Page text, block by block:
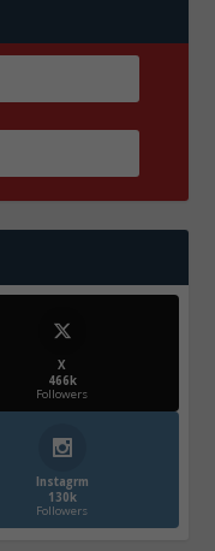
X
466k
Followers
Instagrm
130k
Followers